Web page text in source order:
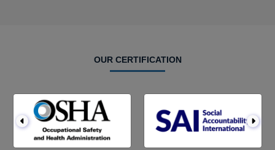
OUR CERTIFICATION